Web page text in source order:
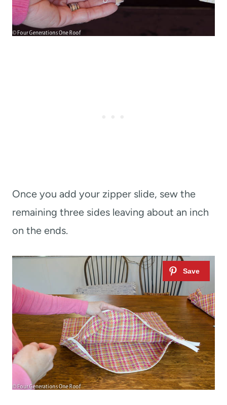
Once you add your zipper slide, sew the
remaining three sides leaving about an inch
on the ends.